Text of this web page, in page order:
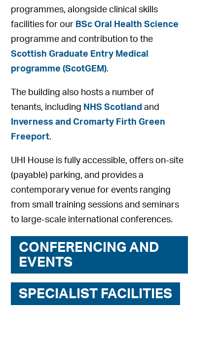
programmes, alongside clinical skills
facilities for our BSc Oral Health Science
programme and contribution to the
Scottish Graduate Entry Medical
programme (ScotGEM).
The building also hosts a number of
tenants, including NHS Scotland and
Inverness and Cromarty Firth Green
Freeport.
UHI House is fully accessible, offers on-site
(payable) parking, and provides a
contemporary venue for events ranging
from small training sessions and seminars
to large-scale international conferences.
CONFERENCING AND
EVENTS
SPECIALIST FACILITIES